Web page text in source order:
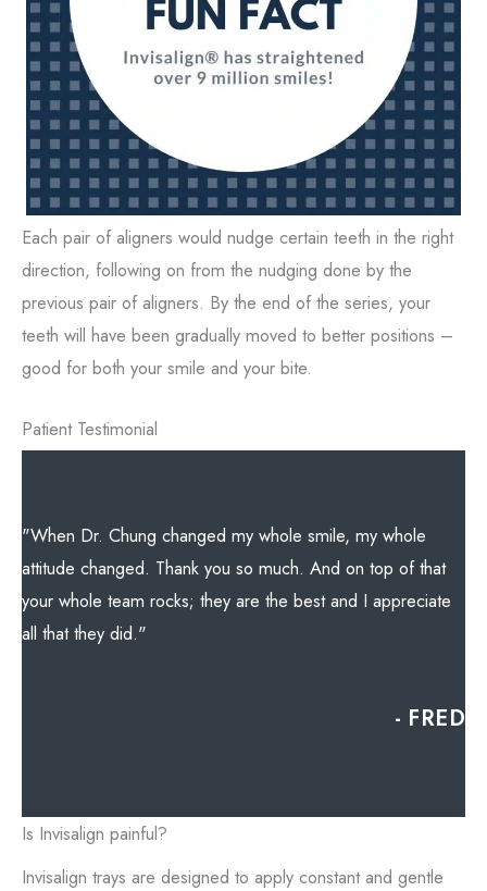
Each pair of aligners would nudge certain teeth in the right
direction, following on from the nudging done by the
previous pair of aligners. By the end of the series, your
teeth will have been gradually moved to better positions –
good for both your smile and your bite.
Patient Testimonial
"When Dr. Chung changed my whole smile, my whole
attitude changed. Thank you so much. And on top of that
your whole team rocks; they are the best and I appreciate
all that they did."
- FRED
Is Invisalign painful?
Invisalign trays are designed to apply constant and gentle